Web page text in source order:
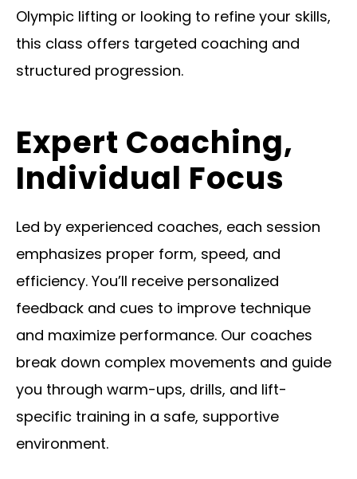
Olympic lifting or looking to refine your skills,
this class offers targeted coaching and
structured progression.
Expert Coaching,
Individual Focus
Led by experienced coaches, each session
emphasizes proper form, speed, and
efficiency. You’ll receive personalized
feedback and cues to improve technique
and maximize performance. Our coaches
break down complex movements and guide
you through warm-ups, drills, and lift-
specific training in a safe, supportive
environment.